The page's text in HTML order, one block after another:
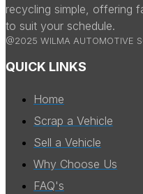
recycling simple, offering
to suit your schedule.
@2025 WILMA AUTOMOTIVE
QUICK LINKS
Home
Scrap a Vehicle
Sell a Vehicle
Why Choose Us
FAQ's